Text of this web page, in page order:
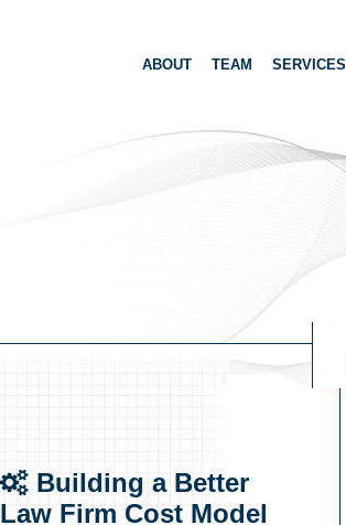
ABOUT TEAM SERVICES
Building a Better
Law Firm Cost Model